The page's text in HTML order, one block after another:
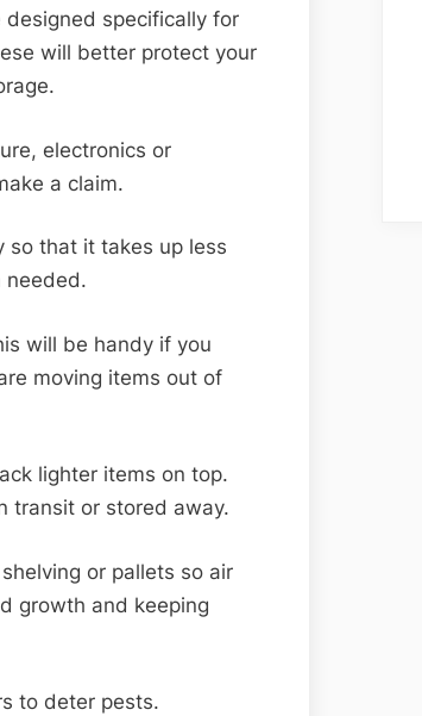
designed specifically for
will better protect your
electronics or
a claim.
so that it takes up less
needed.
will be handy if you
moving items out of
lighter items on top.
transit or stored away.
or pallets so air
growth and keeping
to deter pests.